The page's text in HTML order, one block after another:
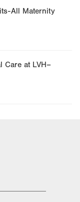
All Maternity
Care at LVH–